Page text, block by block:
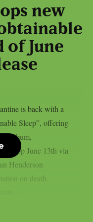
new
of June
is back with a
Sleep”, offering
album,
drop June 13th via
Henderson
on death.